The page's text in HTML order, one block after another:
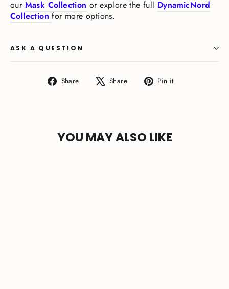
our Mask Collection or explore the full DynamicNord
Collectionfor more options.
ASK A QUESTION
Share
Share Share
Tweet Pin it
YOU MAY ALSO LIKE